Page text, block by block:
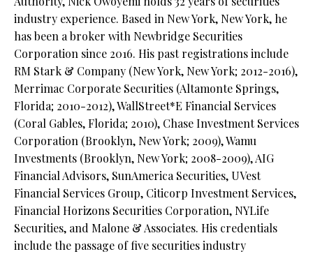
industry experience. Based in New York, New York, he
has been a broker with Newbridge Securities
Corporation since 2016. His past registrations include
RM Stark & Company (New York, New York; 2012-2016),
Merrimac Corporate Securities (Altamonte Springs,
Florida; 2010-2012), WallStreet*E Financial Services
(Coral Gables, Florida; 2010), Chase Investment Services
Corporation (Brooklyn, New York; 2009), Wamu
Investments (Brooklyn, New York; 2008-2009), AIG
Financial Advisors, SunAmerica Securities, UVest
Financial Services Group, Citicorp Investment Services,
Financial Horizons Securities Corporation, NYLife
Securities, and Malone & Associates. His credentials
include the passage of five securities industry